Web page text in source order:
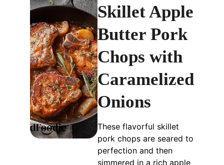
Skillet Apple
Butter Pork
Chops with
Caramelized
Onions
These flavorful skillet
pork chops are seared to
perfection and then
simmered in a rich apple